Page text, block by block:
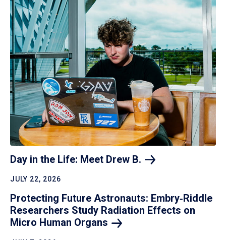
Day in the Life: Meet Drew B.
JULY 22, 2026
Protecting Future Astronauts: Embry‑Riddle
Researchers Study Radiation Effects on
Micro Human Organs